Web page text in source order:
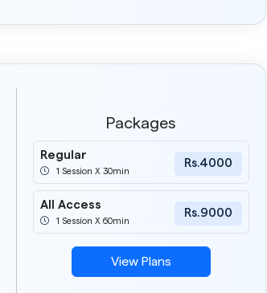
Packages
Regular
1 Session X 30min
Rs.4000
All Access
1 Session X 60min
Rs.9000
View Plans